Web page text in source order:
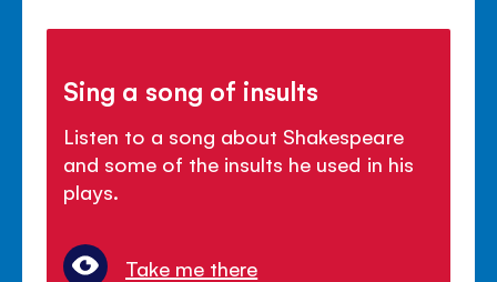
Sing a song of insults
Listen to a song about Shakespeare
and some of the insults he used in his
plays.
Take me there